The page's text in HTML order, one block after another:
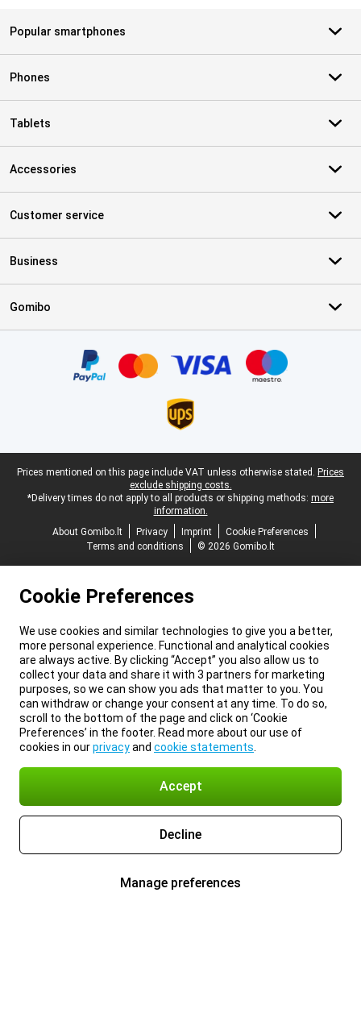
Popular smartphones
Phones
Tablets
Accessories
Customer service
Business
Gomibo
Legal footer
Prices mentioned on this page include VAT unless otherwise stated. Prices
exclude shipping costs.
*Delivery times do not apply to all products or shipping methods: more
information.
About Gomibo.lt
Privacy Imprint
Cookie Preferences
Terms and conditions
© 2026 Gomibo.lt
Cookie Preferences
We use cookies and similar technologies to give you a better,
more personal experience. Functional and analytical cookies
are always active. By clicking “Accept” you also allow us to
collect your data and share it with 3 partners for marketing
purposes, so we can show you ads that matter to you. You
can withdraw or change your consent at any time. To do so,
scroll to the bottom of the page and click on ‘Cookie
Preferences’ in the footer. Read more about our use of
cookies in ourprivacyand cookie statements
Accept
Decline
Manage preferences